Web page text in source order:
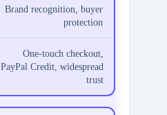
Brand recognition, buyer
protection
One-touch checkout,
PayPal Credit, widespread
trust